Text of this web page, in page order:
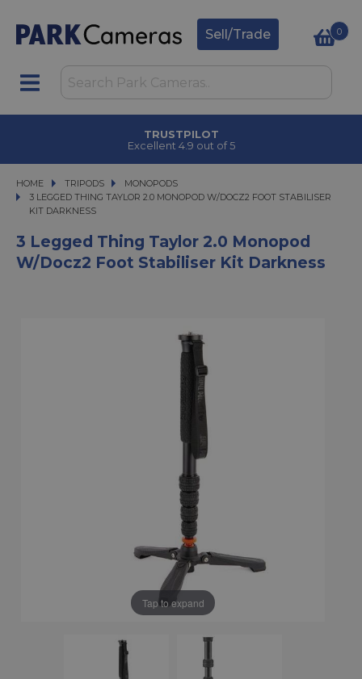
Sell/Trade 0
TRUSTPILOT
Excellent 4.9 out of 5
HOME TRIPODS
TRIPODS
MONOPODS
3 LEGGED THING TAYLOR 2.0 MONOPOD W/DOCZ2 FOOT STABILISER KIT
3 LEGGED THING TAYLOR 2.0 MONOPOD W/DOCZ2 FOOT STABILISER
KIT DARKNESS
3 Legged Thing Taylor 2.0 Monopod
W/Docz2 Foot Stabiliser Kit Darkness
Tap to expand